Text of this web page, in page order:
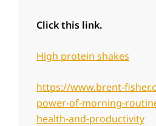
Click this link.
High protein shakes
https://www.brent-
power-of-morning-
health-and-productivity